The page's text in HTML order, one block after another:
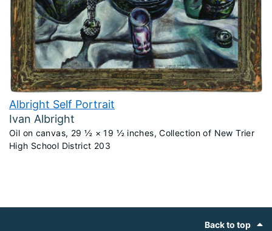
Albright Self Portrait
Ivan Albright
Oil on canvas, 29 ½ × 19 ½ inches, Collection of New Trier
High School District 203
Back to top